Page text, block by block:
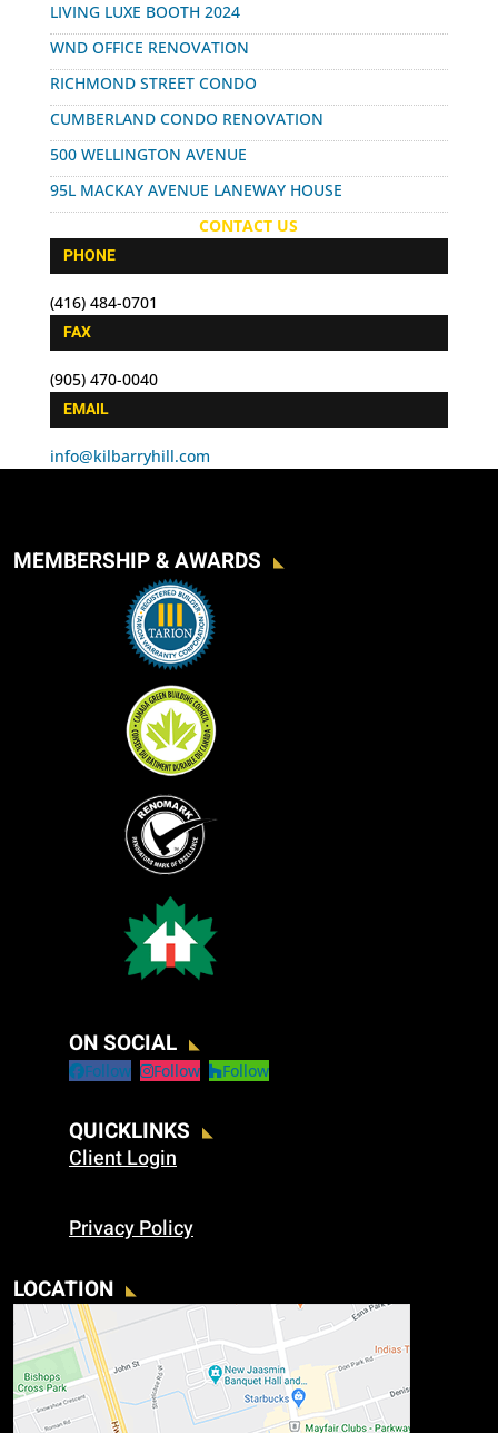
LIVING LUXE BOOTH 2024
WND OFFICE RENOVATION
RICHMOND STREET CONDO
CUMBERLAND CONDO RENOVATION
500 WELLINGTON AVENUE
95L MACKAY AVENUE LANEWAY HOUSE
CONTACT US
PHONE
(416) 484-0701
FAX
(905) 470-0040
EMAIL
info@kilbarryhill.com
MEMBERSHIP & AWARDS
ON SOCIAL
Follow Follow Follow
QUICKLINKS
Client Login
Privacy Policy
LOCATION